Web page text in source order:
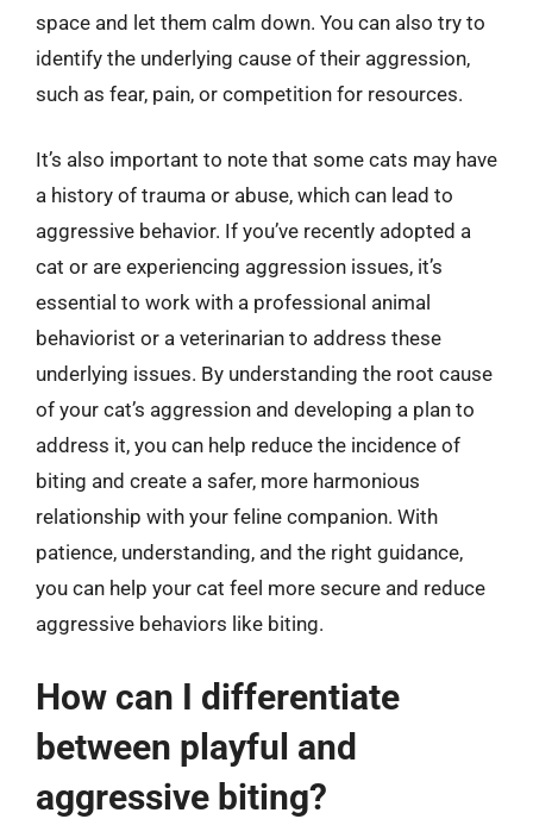
space and let them calm down. You can also try to
identify the underlying cause of their aggression,
such as fear, pain, or competition for resources.
It’s also important to note that some cats may have
a history of trauma or abuse, which can lead to
aggressive behavior. If you’ve recently adopted a
cat or are experiencing aggression issues, it’s
essential to work with a professional animal
behaviorist or a veterinarian to address these
underlying issues. By understanding the root cause
of your cat’s aggression and developing a plan to
address it, you can help reduce the incidence of
biting and create a safer, more harmonious
relationship with your feline companion. With
patience, understanding, and the right guidance,
you can help your cat feel more secure and reduce
aggressive behaviors like biting.
How can I differentiate
between playful and
aggressive biting?